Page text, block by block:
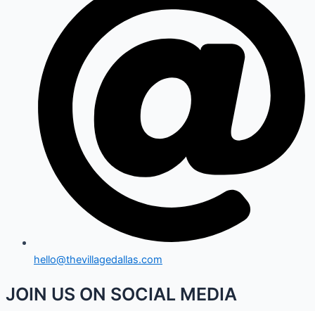
hello@thevillagedallas.com
JOIN US ON SOCIAL MEDIA